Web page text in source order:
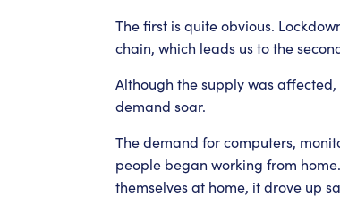
The first is quite obvious.
chain, which leads us to the
Although the supply was
demand soar.
The demand for computers,
people began working from
themselves at home, it drove up